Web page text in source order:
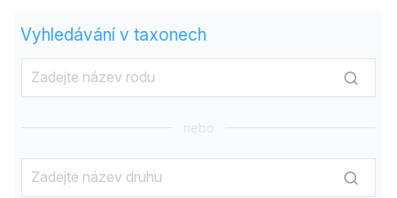
Vyhledávání v taxonech
nebo